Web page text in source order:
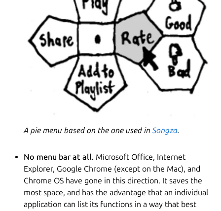
A pie menu based on the one used in Songza.
No menu bar at all. Microsoft Office, Internet
Explorer, Google Chrome (except on the Mac), and
Chrome OS have gone in this direction. It saves the
most space, and has the advantage that an individual
application can list its functions in a way that best